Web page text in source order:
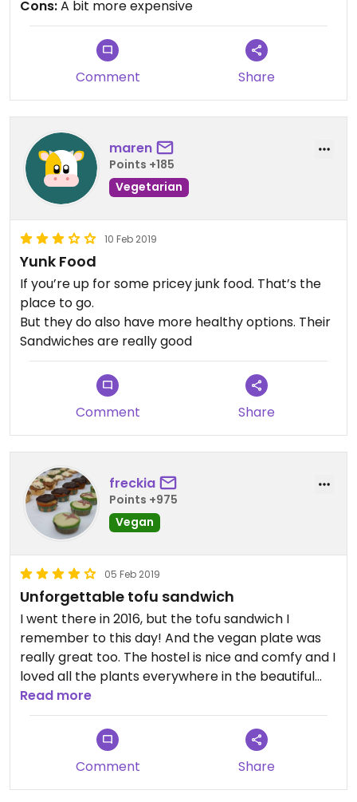
Cons:A bit more expensive
Comment Share
maren
Points +185
Vegetarian
10 Feb 2019
Yunk Food
If you’re up for some pricey junk food. That’s the
place to go.
But they do also have more healthy options. Their
Sandwiches are really good
Comment Share
freckia
Points +975
Vegan
05 Feb 2019
Unforgettable tofu sandwich
I went there in 2016, but the tofu sandwich I
remember to this day! And the vegan plate was
really great too. The hostel is nice and comfy and I
loved all the plants everywhere in the beautiful
patio.
Read more
Comment Share